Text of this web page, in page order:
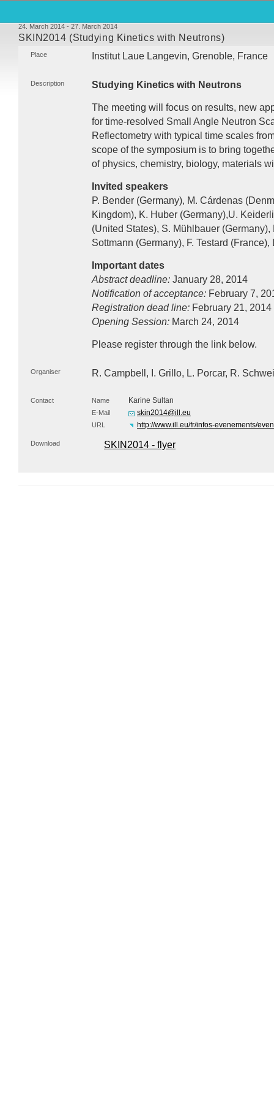
24. March 2014 - 27. March 2014
SKIN2014 (Studying Kinetics with Neutrons)
Place Institut Laue Langevin, Grenoble, France
Description Studying Kinetics with Neutrons
The meeting will focus on results, new
for time-resolved Small Angle Neutron
Reflectometry with typical time scales
scope of the symposium is to bring
of physics, chemistry, biology, materials
Invited speakers
P. Bender (Germany), M. Cárdenas
Kingdom), K. Huber (Germany),U.
(United States), S. Mühlbauer (Germany),
Sottmann (Germany), F. Testard
Important dates
Abstract deadline: January 28, 2014
Notification of acceptance: February 7,
Registration dead line: February 21, 2014
Opening Session: March 24, 2014
Please register through the link below.
Organiser R. Campbell, I. Grillo, L. Porcar, R.
Contact Name Karine Sultan
E-Mail skin2014@ill.eu
URL http://www.ill.eu/fr/infos-evenements/
Download SKIN2014 - flyer